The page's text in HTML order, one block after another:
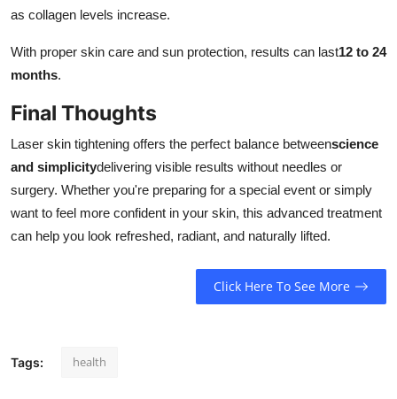
as collagen levels increase.
With proper skin care and sun protection, results can last12 to 24
months.
Final Thoughts
Laser skin tightening offers the perfect balance betweenscience
and simplicitydelivering visible results without needles or
surgery. Whether you're preparing for a special event or simply
want to feel more confident in your skin, this advanced treatment
can help you look refreshed, radiant, and naturally lifted.
Click Here To See More
Tags: health